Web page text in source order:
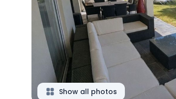
Show all photos